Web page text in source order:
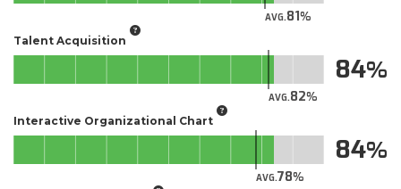
AVG.81
Talent Acquisition
AVG.82
84
Interactive Organizational Chart
AVG.78
84